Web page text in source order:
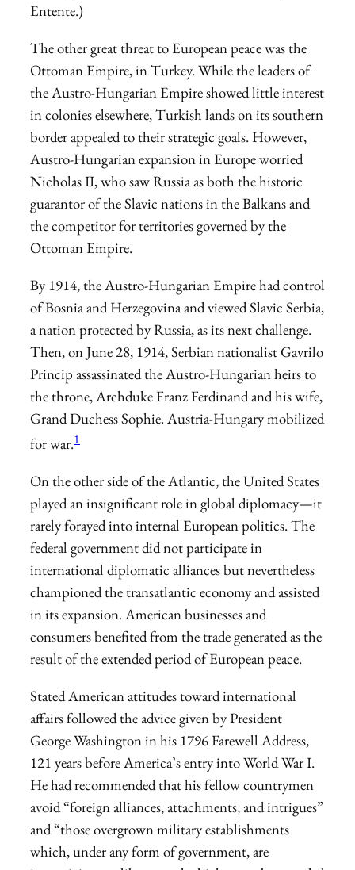
Entente.)
The other great threat to European peace was the
Ottoman Empire, in Turkey. While the leaders of
the Austro-Hungarian Empire showed little interest
in colonies elsewhere, Turkish lands on its southern
border appealed to their strategic goals. However,
Austro-Hungarian expansion in Europe worried
Nicholas II, who saw Russia as both the historic
guarantor of the Slavic nations in the Balkans and
the competitor for territories governed by the
Ottoman Empire.
By 1914, the Austro-Hungarian Empire had control
of Bosnia and Herzegovina and viewed Slavic Serbia,
a nation protected by Russia, as its next challenge.
Then, on June 28, 1914, Serbian nationalist Gavrilo
Princip assassinated the Austro-Hungarian heirs to
the throne, Archduke Franz Ferdinand and his wife,
Grand Duchess Sophie. Austria-Hungary mobilized
for war.1
On the other side of the Atlantic, the United States
played an insignificant role in global diplomacy—it
rarely forayed into internal European politics. The
federal government did not participate in
international diplomatic alliances but nevertheless
championed the transatlantic economy and assisted
in its expansion. American businesses and
consumers benefited from the trade generated as the
result of the extended period of European peace.
Stated American attitudes toward international
affairs followed the advice given by President
George Washington in his 1796 Farewell Address,
121 years before America’s entry into World War I.
He had recommended that his fellow countrymen
avoid “foreign alliances, attachments, and intrigues”
and “those overgrown military establishments
which, under any form of government, are